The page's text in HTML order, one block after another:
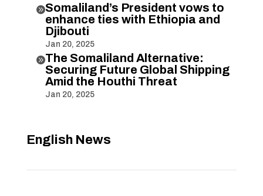
Somaliland’s President vows to
enhance ties with Ethiopia and
Djibouti
Jan 20, 2025
The Somaliland Alternative:
Securing Future Global Shipping
Amid the Houthi Threat
Jan 20, 2025
English News